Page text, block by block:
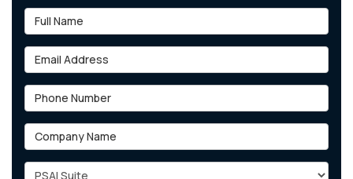
Full Name
Email Address
Phone Number
Company Name
Project Type